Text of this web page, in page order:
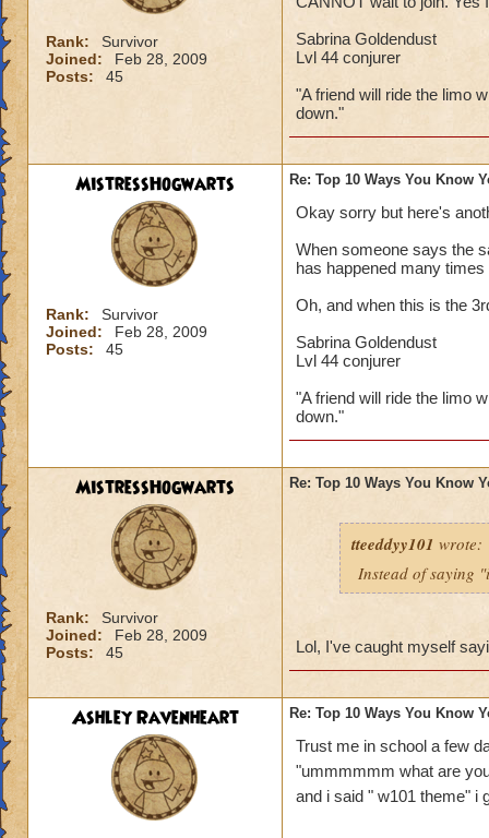
Rank:
Survivor
Joined:
Feb 28, 2009
Posts:
45
Sabrina Goldendust
Lvl 44 conjurer
"A friend will ride the limo
down."
MistressHogwarts
Rank:
Survivor
Joined:
Feb 28, 2009
Posts:
45
Re: Top 10 Ways You Know
Okay sorry but here's
When someone says the
has happened many
Oh, and when this is the
Sabrina Goldendust
Lvl 44 conjurer
"A friend will ride the limo
down."
MistressHogwarts
Rank:
Survivor
Joined:
Feb 28, 2009
Posts:
45
Re: Top 10 Ways You Know
tteeddyy101 wrote:
Instead of saying
Lol, I've caught myself
Ashley Ravenheart Re: Top 10 Ways You Know
Trust me in school a few
"ummmmmm what are
and i said " w101 theme" i